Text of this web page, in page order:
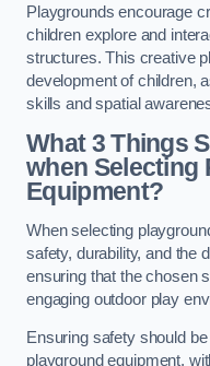
Playgrounds encourage
children explore and
structures. This creative
development of children,
skills and spatial
What 3 Things
when Selecting
Equipment?
When selecting
safety, durability, and the
ensuring that the chosen
engaging outdoor play
Ensuring safety should
playground equipment,